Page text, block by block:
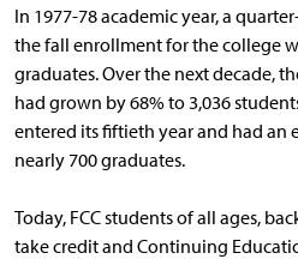
In 1977-78 academic year, a
the fall enrollment for the college
graduates. Over the next decade,
had grown by 68% to 3,036
entered its fiftieth year and had an
nearly 700 graduates.
Today, FCC students of all ages,
take credit and Continuing